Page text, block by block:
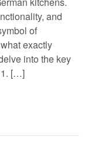
and
of
exactly
into the key
1. […]